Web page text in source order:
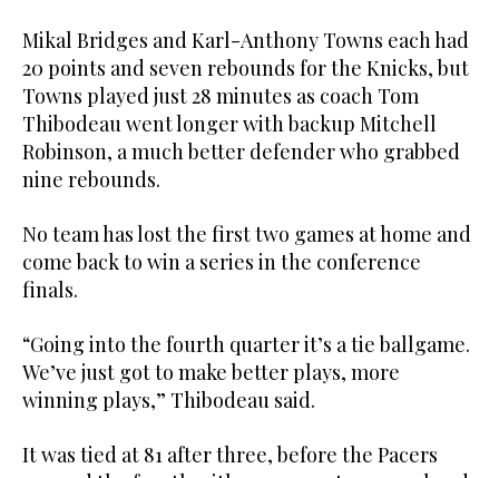
Mikal Bridges and Karl-Anthony Towns each had
20 points and seven rebounds for the Knicks, but
Towns played just 28 minutes as coach Tom
Thibodeau went longer with backup Mitchell
Robinson, a much better defender who grabbed
nine rebounds.
No team has lost the first two games at home and
come back to win a series in the conference
finals.
“Going into the fourth quarter it’s a tie ballgame.
We’ve just got to make better plays, more
winning plays,” Thibodeau said.
It was tied at 81 after three, before the Pacers